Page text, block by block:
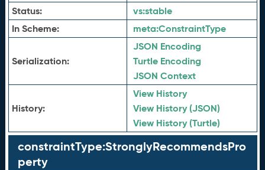
Status:
vs:stable
In Scheme:
meta:ConstraintType
Serialization:
JSON Encoding
Turtle Encoding
JSON Context
History:
View History
View History (JSON)
View History (Turtle)
constraintType:StronglyRecommendsPro
perty